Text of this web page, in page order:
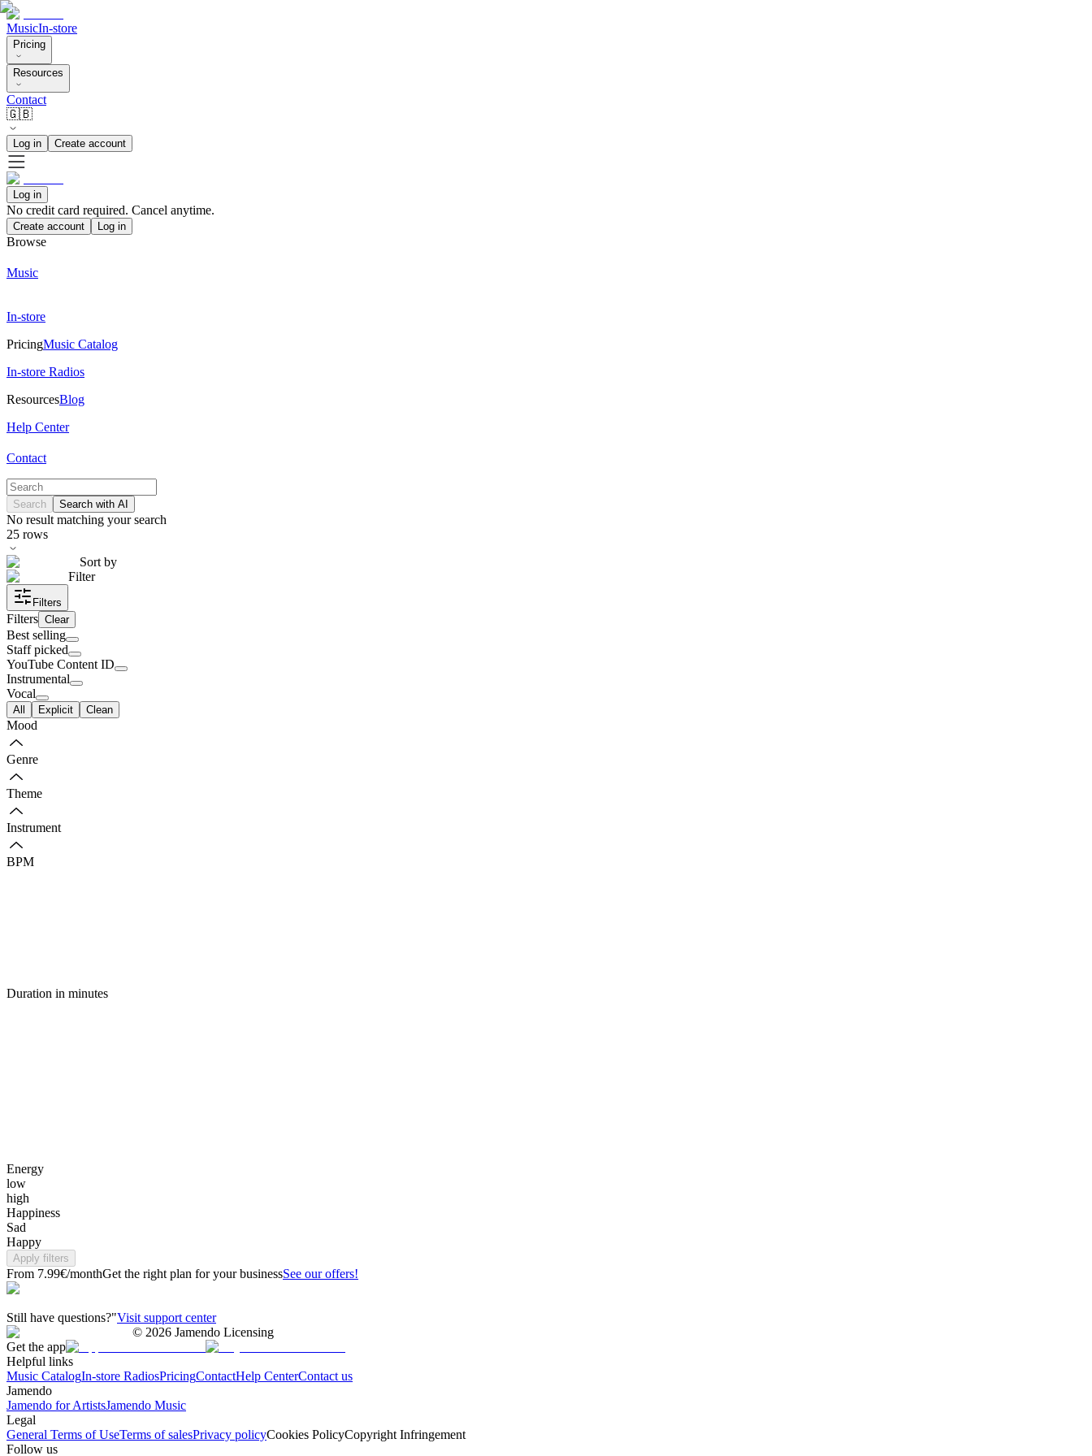
MusicIn-store
Pricing
Resources
Contact
🇬🇧
Log in Create account
Log in
No credit card required. Cancel anytime.
Create account Log in
Browse
Music
In-store
PricingMusic Catalog
In-store Radios
ResourcesBlog
Help Center
Contact
Search Search with AI
No result matching your search
25 rows
Sort by
Filter
Filters
Filters Clear
Best selling
Staff picked
YouTube Content ID
Instrumental
Vocal
All Explicit Clean
Mood
Genre
Theme
Instrument
BPM
Duration in minutes
Energy
low
high
Happiness
Sad
Happy
Apply filters
From 7.99€/monthGet the right plan for your businessSee our offers!
Still have questions?"Visit support center
© 2026 Jamendo Licensing
Get the app
Helpful links
Music CatalogIn-store RadiosPricingContactHelp CenterContact us
Jamendo
Jamendo for ArtistsJamendo Music
Legal
General Terms of UseTerms of salesPrivacy policyCookies PolicyCopyright Infringement
Follow us